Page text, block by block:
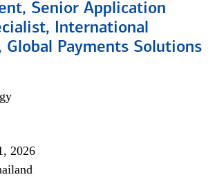
Senior Application
International
Global Payments Solutions
2026